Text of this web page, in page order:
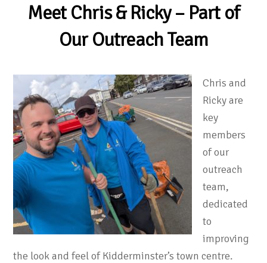
Meet Chris & Ricky – Part of
Our Outreach Team
Chris and
Ricky are
key
members
of our
outreach
team,
dedicated
to
improving
the look and feel of Kidderminster’s town centre.